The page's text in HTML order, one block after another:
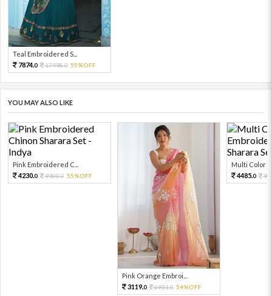
Teal Embroidered S...
7874.0 17498.0 55%OFF
YOU MAY ALSO LIKE
Pink Embroidered C...
4230.0 9400.0 55%OFF
Pink Orange Embroi...
3119.0 6931.0 54%OFF
Multi Color
4485.0